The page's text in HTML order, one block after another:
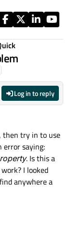
Log in to reply
then try in to use
error saying:
. Is this a
I looked
anywhere a